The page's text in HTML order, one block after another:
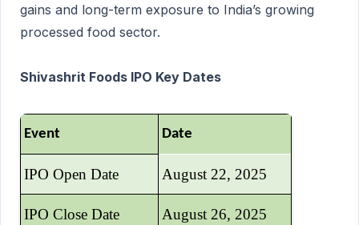
gains and long-term exposure to India’s growing
processed food sector.
Shivashrit Foods IPO Key Dates
Event Date
IPO Open Date August 22, 2025
IPO Close Date August 26, 2025